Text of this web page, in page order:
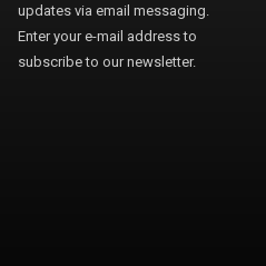
updates via email messaging.
Enter your e-mail address to
subscribe to our newsletter.